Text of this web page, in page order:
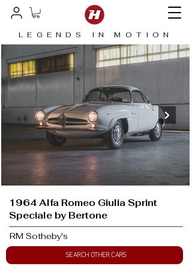
LEGENDS IN MOTION
1964 Alfa Romeo Giulia Sprint
Speciale by Bertone
RM Sotheby's
SEARCH OTHER CARS